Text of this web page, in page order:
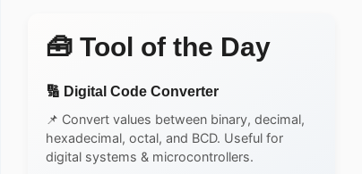
🧰 Tool of the Day
🔢 Digital Code Converter
📌 Convert values between binary, decimal,
hexadecimal, octal, and BCD. Useful for
digital systems & microcontrollers.